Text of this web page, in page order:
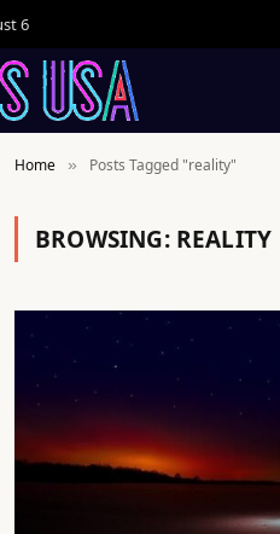
6
Home » Posts Tagged "reality"
BROWSING: REALITY